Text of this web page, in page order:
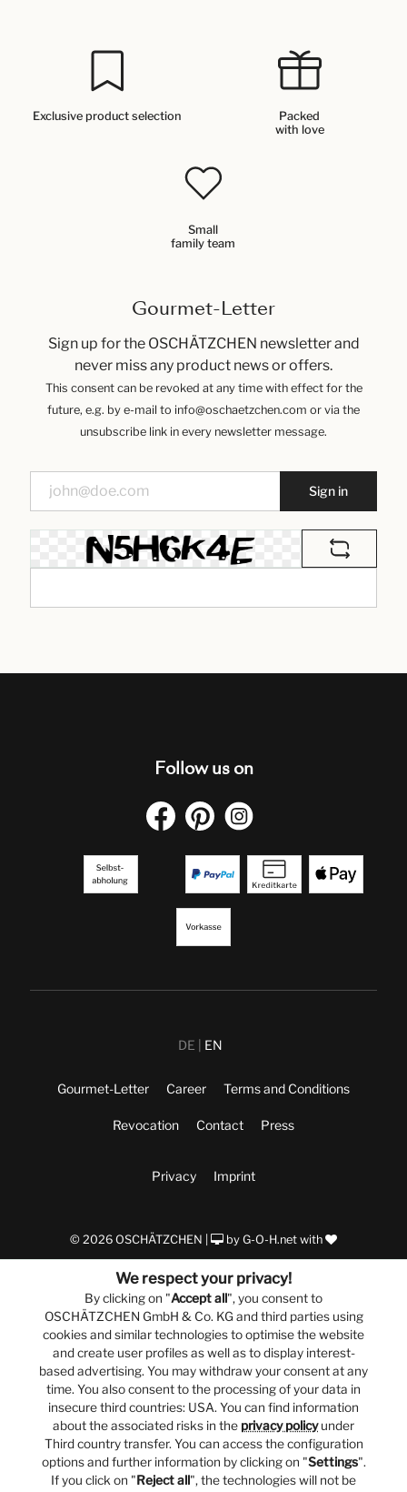
Exclusive product selection
Packed
with love
Small
family team
Gourmet-Letter
Sign up for the OSCHÄTZCHEN newsletter and
never miss any product news or offers.
This consent can be revoked at any time with effect for the
future, e.g. by e-mail to info@oschaetzchen.com or via the
unsubscribe link in every newsletter message.
Sign in
Follow us on
DE EN
Gourmet-Letter Career Terms and Conditions
Revocation Contact Press
Privacy Imprint
© 2026 OSCHÄTZCHEN | by G-O-H.net with
We respect your privacy!
By clicking on "Accept all", you consent to
OSCHÄTZCHEN GmbH & Co. KG and third parties using
cookies and similar technologies to optimise the website
and create user profiles as well as to display interest-
based advertising. You may withdraw your consent at any
time. You also consent to the processing of your data in
insecure third countries: USA. You can find information
about the associated risks in the privacy policyunder
Third country transfer. You can access the configuration
options and further information by clicking on "Settings".
If you click on "Reject all", the technologies will not be